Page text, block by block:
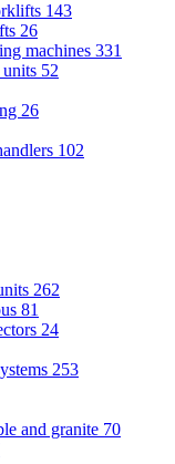
143
26
machines 331
52
26
102
262
81
24
253
and granite 70